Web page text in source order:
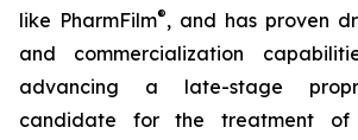
like PharmFilm®, and has proven
and commercialization
advancing a late-stage
candidate for the treatment of